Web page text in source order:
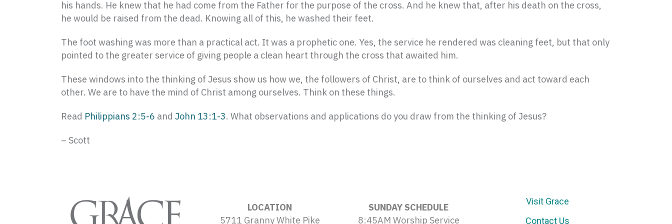
his hands. He knew that he had come from the Father for the purpose of the cross. And he knew that, after his death on the cross,
he would be raised from the dead. Knowing all of this, he washed their feet.
The foot washing was more than a practical act. It was a prophetic one. Yes, the service he rendered was cleaning feet, but that only
pointed to the greater service of giving people a clean heart through the cross that awaited him.
These windows into the thinking of Jesus show us how we, the followers of Christ, are to think of ourselves and act toward each
other. We are to have the mind of Christ among ourselves. Think on these things.
Read Philippians 2:5-6 and John 13:1-3. What observations and applications do you draw from the thinking of Jesus?
– Scott
LOCATION
5711 Granny White Pike
SUNDAY SCHEDULE
8:45AM Worship Service
Visit Grace
Contact Us